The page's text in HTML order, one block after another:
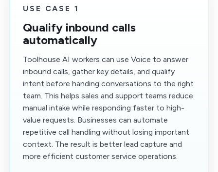
USE CASE 1
Qualify inbound calls
automatically
Toolhouse AI workers can use Voice to answer
inbound calls, gather key details, and qualify
intent before handing conversations to the right
team. This helps sales and support teams reduce
manual intake while responding faster to high-
value requests. Businesses can automate
repetitive call handling without losing important
context. The result is better lead capture and
more efficient customer service operations.